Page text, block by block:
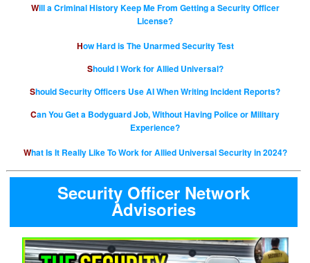
Will a Criminal History Keep Me From Getting a Security Officer
License?
How Hard is The Unarmed Security Test
Should I Work for Allied Universal?
Should Security Officers Use AI When Writing Incident Reports?
Can You Get a Bodyguard Job, Without Having Police or Military
Experience?
What Is It Really Like To Work for Allied Universal Security in 2024?
Security Officer Network
Advisories